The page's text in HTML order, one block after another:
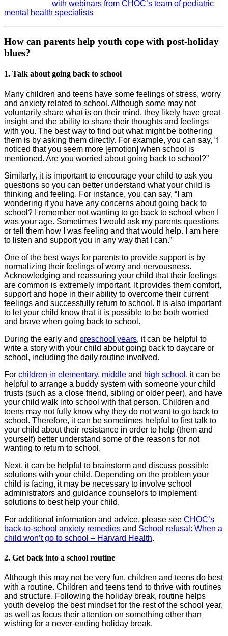
with webinars from CHOC’s team of pediatric
mental health specialists
How can parents help youth cope with post-holiday
blues?
1. Talk about going back to school
Many children and teens have some feelings of stress, worry
and anxiety related to school. Although some may not
voluntarily share what is on their mind, they likely have great
insight and the ability to share their thoughts and feelings
with you. The best way to find out what might be bothering
them is by asking them directly. For example, you can say, “I
noticed that you seem more [emotion] when school is
mentioned. Are you worried about going back to school?”
Similarly, it is important to encourage your child to ask you
questions so you can better understand what your child is
thinking and feeling. For instance, you can say, “I am
wondering if you have any concerns about going back to
school? I remember not wanting to go back to school when I
was your age. Sometimes I would ask my parents questions
or tell them how I was feeling and that would help. I am here
to listen and support you in any way that I can.”
One of the best ways for parents to provide support is by
normalizing their feelings of worry and nervousness.
Acknowledging and reassuring your child that their feelings
are common is extremely important. It provides them comfort,
support and hope in their ability to overcome their current
feelings and successfully return to school. It is also important
to let your child know that it is possible to be both worried
and brave when going back to school.
During the early and preschool years, it can be helpful to
write a story with your child about going back to daycare or
school, including the daily routine involved.
For children in elementary, middle and high school , it can be
helpful to arrange a buddy system with someone your child
trusts (such as a close friend, sibling or older peer), and have
your child walk into school with that person. Children and
teens may not fully know why they do not want to go back to
school. Therefore, it can be sometimes helpful to first talk to
your child about their resistance in order to help (them and
yourself) better understand some of the reasons for not
wanting to return to school.
Next, it can be helpful to brainstorm and discuss possible
solutions with your child. Depending on the problem your
child is facing, it may be necessary to involve school
administrators and guidance counselors to implement
solutions to best help your child.
For additional information and advice, please see CHOC’s
back-to-school anxiety remedies and School refusal: When a
child won’t go to school – Harvard Health.
2. Get back into a school routine
Although this may not be very fun, children and teens do best
with a routine. Children and teens tend to thrive with routines
and structure. Following the holiday break, routine helps
youth develop the best mindset for the rest of the school year,
as well as focus their attention on something other than
wishing for a never-ending holiday break.